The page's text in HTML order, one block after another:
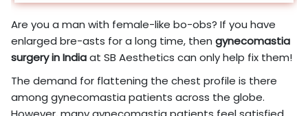
Are you a man with female-like bo-obs? If you have
enlarged bre-asts for a long time, thengynecomastia
surgery in Indiaat SB Aesthetics can only help fix them!
The demand for flattening the chest profile is there
among gynecomastia patients across the globe.